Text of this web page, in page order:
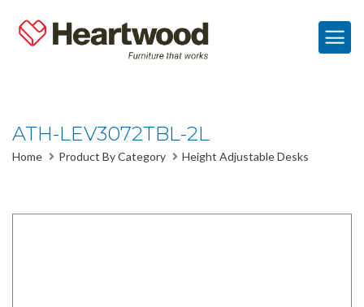
ATH-LEV3072TBL-2L
Home Product By Category Height Adjustable Desks